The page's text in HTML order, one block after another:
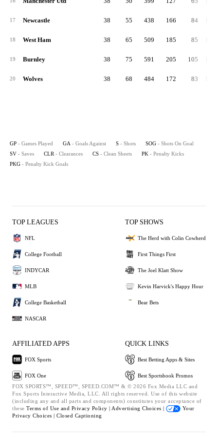
17 Newcastle 38 55 438 166 84
18 West Ham 38 65 509 185 85
19 Burnley 38 75 591 205 105
20 Wolves 38 68 484 172 83
GP - Games Played GA - Goals Against S - Shots SOG - Shots On Goal
SV - Saves CLR - Clearances CS - Clean Sheets PK - Penalty Kicks
PKG - Penalty Kick Goals
TOP LEAGUES
NFL
College Football
INDYCAR
MLB
College Basketball
NASCAR
TOP SHOWS
The Herd with Colin Cowherd
First Things First
The Joel Klatt Show
Kevin Harvick's Happy Hour
Bear Bets
AFFILIATED APPS
FOX Sports
FOX One
QUICK LINKS
Best Betting Apps & Sites
Best Sportsbook Promos
FOX SPORTS™, SPEED™, SPEED.COM™ & © 2026 Fox Media LLC and
Fox Sports Interactive Media, LLC. All rights reserved. Use of this website
(including any and all parts and components) constitutes your acceptance of
these Terms of Use and Privacy Policy | Advertising Choices |
Your
Privacy Choices | Closed Captioning